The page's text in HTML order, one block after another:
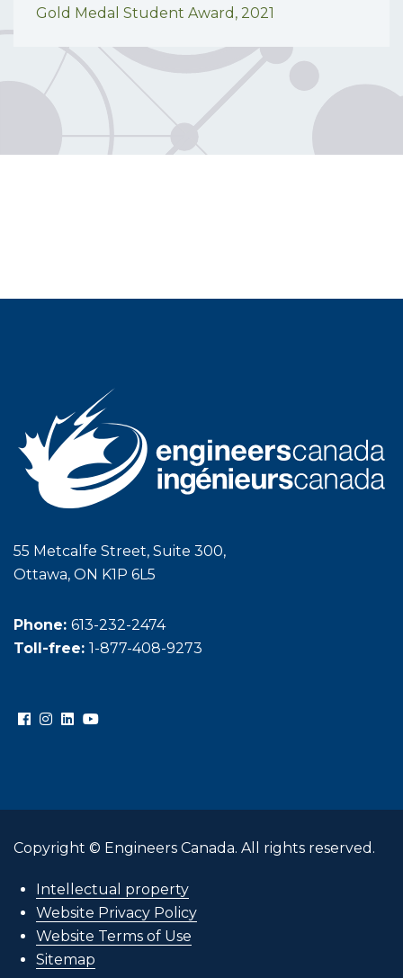
Gold Medal Student Award, 2021
55 Metcalfe Street, Suite 300,
Ottawa, ON K1P 6L5
Phone: 613-232-2474
Toll-free: 1-877-408-9273
Copyright © Engineers Canada. All rights reserved.
Intellectual property
Website Privacy Policy
Website Terms of Use
Sitemap